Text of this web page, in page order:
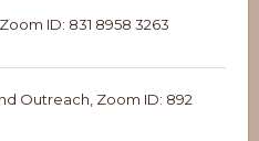
ID: 831 8958 3263
Outreach, Zoom ID: 892